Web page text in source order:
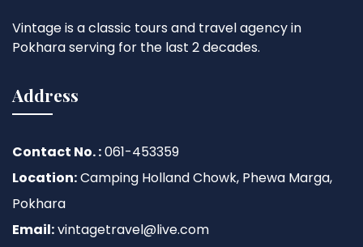
Vintage is a classic tours and travel agency in
Pokhara serving for the last 2 decades.
Address
Contact No. :061-453359
Location:Camping Holland Chowk, Phewa Marga,
Pokhara
Email:vintagetravel@live.com